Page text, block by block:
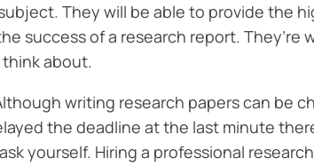
They will be able to provide the
success of a research report.
about.
writing research papers can be
the deadline at the last minute
yourself. Hiring a professional